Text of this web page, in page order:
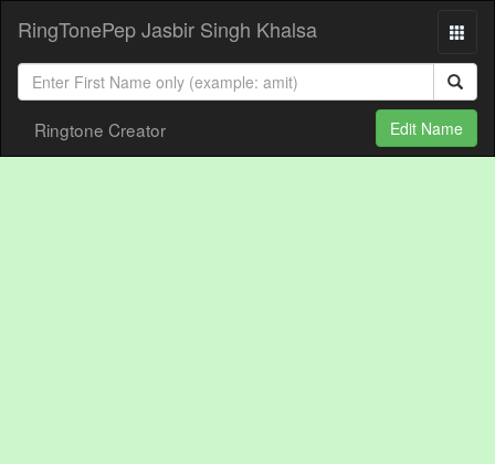
RingTonePep Jasbir Singh Khalsa
Ringtone Creator Edit Name